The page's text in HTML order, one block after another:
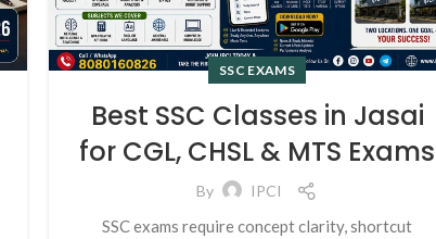
SSC EXAMS
Best SSC Classes in Jasai
for CGL, CHSL & MTS Exams
By IPCI
SSC exams require concept clarity, shortcut